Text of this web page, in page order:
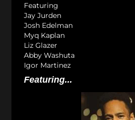
Featuring
Jay Jurden
Josh Edelman
Myq Kaplan
Liz Glazer
Abby Washuta
Igor Martinez
Featuring...